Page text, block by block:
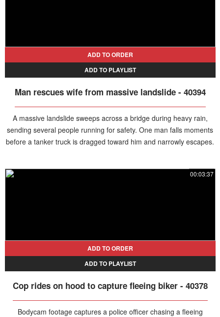
ADD TO ORDER
ADD TO PLAYLIST
Man rescues wife from massive landslide - 40394
A massive landslide sweeps across a bridge during heavy rain,
sending several people running for safety. One man falls moments
before a tanker truck is dragged toward him and narrowly escapes.
00:03:37
ADD TO ORDER
ADD TO PLAYLIST
Cop rides on hood to capture fleeing biker - 40378
Bodycam footage captures a police officer chasing a fleeing